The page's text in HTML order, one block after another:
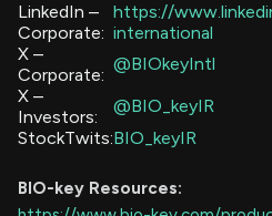
LinkedIn –
Corporate:
https://
international
X –
Corporate:
@BIOkeyIntl
X –
Investors:
@BIO_keyIR
StockTwits:BIO_keyIR
BIO-key Resources: